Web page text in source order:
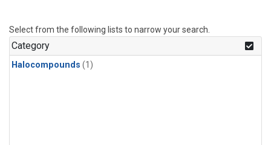
Select from the following lists to narrow your search.
Category
Halocompounds (1)